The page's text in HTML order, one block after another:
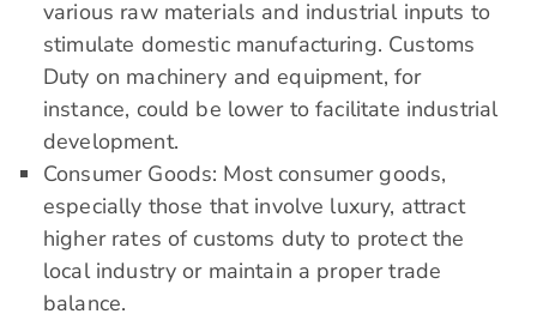
various raw materials and industrial inputs to
stimulate domestic manufacturing. Customs
Duty on machinery and equipment, for
instance, could be lower to facilitate industrial
development.
Consumer Goods: Most consumer goods,
especially those that involve luxury, attract
higher rates of customs duty to protect the
local industry or maintain a proper trade
balance.